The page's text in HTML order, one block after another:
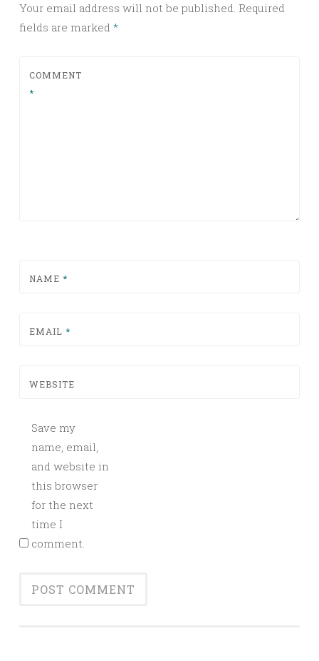
Your email address will not be published. Required
fields are marked *
COMMENT
*
NAME *
EMAIL *
WEBSITE
Save my
name, email,
and website in
this browser
for the next
time I
comment.